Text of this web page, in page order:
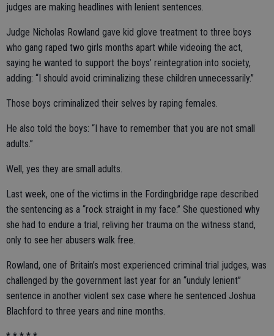
judges are making headlines with lenient sentences.
Judge Nicholas Rowland gave kid glove treatment to three boys
who gang raped two girls months apart while videoing the act,
saying he wanted to support the boys’ reintegration into society,
adding: “I should avoid criminalizing these children unnecessarily.”
Those boys criminalized their selves by raping females.
He also told the boys: “I have to remember that you are not small
adults.”
Well, yes they are small adults.
Last week, one of the victims in the Fordingbridge rape described
the sentencing as a “rock straight in my face.” She questioned why
she had to endure a trial, reliving her trauma on the witness stand,
only to see her abusers walk free.
Rowland, one of Britain’s most experienced criminal trial judges, was
challenged by the government last year for an “unduly lenient”
sentence in another violent sex case where he sentenced Joshua
Blachford to three years and nine months.